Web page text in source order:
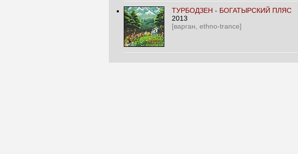
ТУРБОДЗЕН - БОГАТЫРСКИЙ ПЛЯС
2013
[варган, ethno-trance]